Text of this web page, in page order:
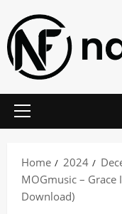
content
Primary
Home 2024
MOGmusic – Grace
Download)